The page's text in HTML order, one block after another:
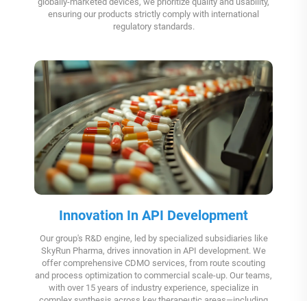
ensuring our products strictly comply with international
regulatory standards.
Innovation In API Development
Our group's R&D engine, led by specialized subsidiaries like
SkyRun Pharma, drives innovation in API development. We
offer comprehensive CDMO services, from route scouting
and process optimization to commercial scale-up. Our teams,
with over 15 years of industry experience, specialize in